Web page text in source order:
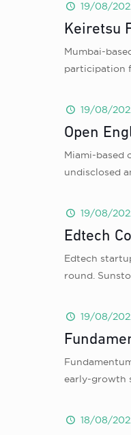
19/08/
Keiretsu
Mumbai-
participation
19/08/
Open
Miami-based
undisclosed
19/08/
Edtech
Edtech
round.
19/08/
early-growth
18/08/